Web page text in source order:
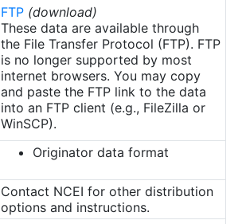
FTP (download)
These data are available through
the File Transfer Protocol (FTP). FTP
is no longer supported by most
internet browsers. You may copy
and paste the FTP link to the data
into an FTP client (e.g., FileZilla or
WinSCP).
Originator data format
Contact NCEI for other distribution
options and instructions.